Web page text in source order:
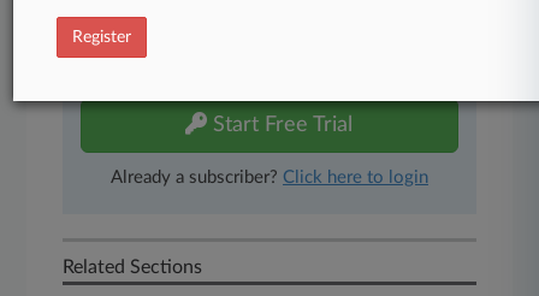
Experience Law360 today with a
Start Free Trial
Already a subscriber? Click here to login
Related Sections
Register